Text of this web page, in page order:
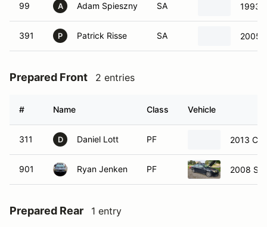
99 A Adam Spieszny SA 1993
391 P Patrick Risse SA 2005
Prepared Front 2 entries
# Name Class Vehicle
311 D Daniel Lott PF 2013
901 Ryan Jenken PF 2008
Prepared Rear 1 entry